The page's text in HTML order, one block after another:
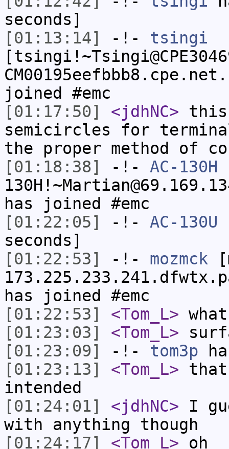
seconds]
[01:13:14]
-!- tsingi
joined #emc
[01:17:50]
<jdhNC> this
semicircles for
the proper method of
[01:18:38]
-!- AC-130H
has joined #emc
[01:22:05]
-!- AC-130U
seconds]
[01:22:53]
-!- mozmck
has joined #emc
[01:22:53]
<Tom_L>
[01:23:03]
<Tom_L>
[01:23:09]
-!- tom3p
[01:23:13]
<Tom_L>
intended
[01:24:01]
<jdhNC> I
with anything though
[01:24:17]
<Tom_L> oh